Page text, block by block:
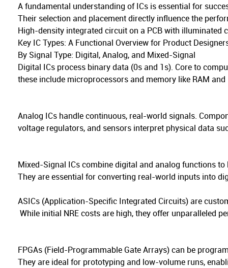
A fundamental understanding of ICs is essential for
Their selection and placement directly influence the
High-density integrated circuit on a PCB with
Key IC Types: A Functional Overview for Product
By Signal Type: Digital, Analog, and Mixed-Signal
Digital ICs process binary data (0s and 1s). Core to
these include microprocessors and memory like RAM
Analog ICs handle continuous, real-world signals.
voltage regulators, and sensors interpret physical data
Mixed-Signal ICs combine digital and analog functions
They are essential for converting real-world inputs into
ASICs (Application-Specific Integrated Circuits) are
While initial NRE costs are high, they offer unparalleled
FPGAs (Field-Programmable Gate Arrays) can be
They are ideal for prototyping and low-volume runs,